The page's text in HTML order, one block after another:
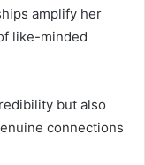
amplify her
like-minded
but also
connections